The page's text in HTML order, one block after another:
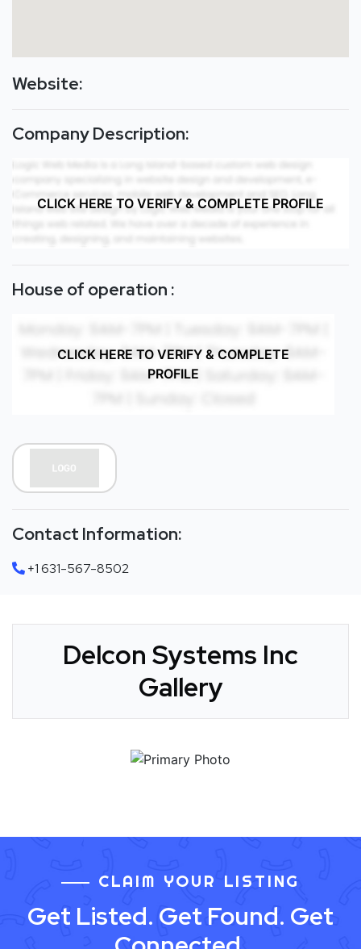
Website:
Company Description:
CLICK HERE TO VERIFY & COMPLETE PROFILE
House of operation :
CLICK HERE TO VERIFY & COMPLETE
PROFILE
Contact Information:
+1 631-567-8502
Delcon Systems Inc
Gallery
CLAIM YOUR LISTING
Get Listed. Get Found. Get